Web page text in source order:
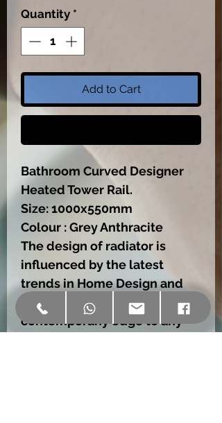
Quantity *
Add to Cart
Bathroom Curved Designer
Heated Tower Rail.
Size: 1000x550mm
Colour : Grey Anthracite
The design of radiator is
influenced by the latest
trends in Home Design and
Decoration.,wich will add a
contemporany edge to any